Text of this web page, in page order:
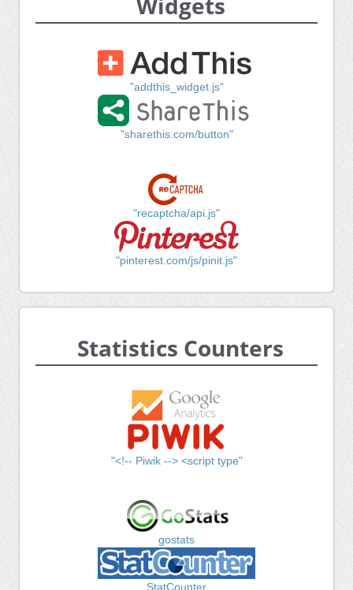
"addthis_widget.js"
"sharethis.com/button"
"recaptcha/api.js"
"pinterest.com/js/pinit.js"
Statistics Counters
"<!-- Piwik --> <script type"
gostats
StatCounter